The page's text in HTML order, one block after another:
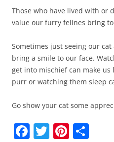
Those who have lived with or
value our furry felines bring
Sometimes just seeing our
bring a smile to our face.
get into mischief can make
purr or watching them sleep
Go show your cat some
F T Pi